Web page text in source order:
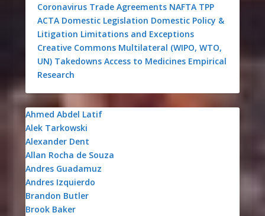
Coronavirus Trade Agreements NAFTA TPP
ACTA Domestic Legislation Domestic Policy &
Litigation Limitations and Exceptions
Creative Commons Multilateral (WIPO, WTO,
UN) Takedowns Access to Medicines Empirical
Research
Ahmed Abdel Latif
Alek Tarkowski
Alexander Dent
Allan Rocha de Souza
Andres Guadamuz
Andres Izquierdo
Brandon Butler
Brook Baker